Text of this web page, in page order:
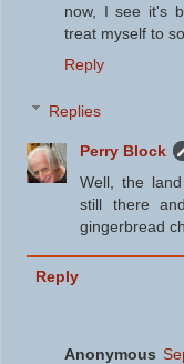
now, I see it's
treat myself to
Reply
Replies
Perry Block
Well, the
still there
gingerbread
Reply
Anonymous